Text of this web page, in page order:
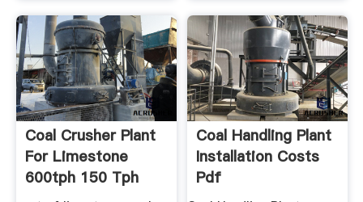
Coal Crusher Plant
For Limestone
600tph 150 Tph
Coal Handling Plant
Installation Costs
Pdf